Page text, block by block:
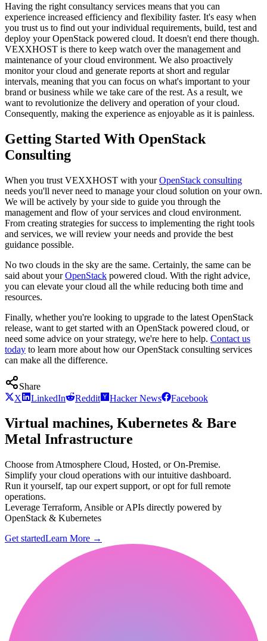
Having the right consultancy services means that you can
experience increased efficiency and flexibility faster. It's easy when
you trust us to find out your individual requirements, build, test and
deploy your OpenStack powered cloud. It doesn't end there though.
VEXXHOST is there to keep watch over the management and
maintenance of your cloud environment. We also proactively
monitor your cloud and generate reports at short and regular
intervals, meaning that you can focus on what's important to your
brand or business while we take care of the rest. As a result, we
want to revolutionize the delivery and operation of your cloud.
Consequently, making the experience as enjoyable as it is painless.
Getting Started With OpenStack
Consulting
When you trust VEXXHOST with yourOpenStack consulting
needs you'll never need to manage your cloud solution on your own.
We will be actively by your side to guide you through the
management and flow of your services and cloud environment.
From creating strategies for success to implementing the right tools
and services, we will review your needs and provide the best
guidance possible.
No two clouds in the sky are the same. Certainly, the same can be
said about yourOpenStack powered cloud. With the right advice,
you can elevate your cloud all the while reducing both time and
resources.
Finally, whether you're looking to upgrade to the latest OpenStack
release, want to get started with an OpenStack powered cloud, or
need some advice on your strategy, we're here to help. Contact us
today to learn more about how our OpenStack consulting services
can make all the difference.
Share
X
LinkedIn Reddit Hacker News Facebook
Virtual machines, Kubernetes & Bare
Metal Infrastructure
Choose from Atmosphere Cloud, Hosted, or On-Premise.
Simplify your cloud operations with our intuitive dashboard.
Run it yourself, tap our expert support, or opt for full remote
operations.
Leverage Terraform, Ansible or APIs directly powered by
OpenStack & Kubernetes
Get startedLearn More →